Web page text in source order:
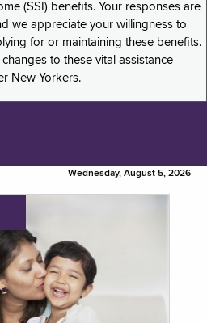
(SSI) benefits. Your responses are
we appreciate your willingness to
for or maintaining these benefits.
to these vital assistance
New Yorkers.
Wednesday, August 5, 2026